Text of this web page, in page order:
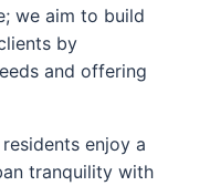
we aim to build
by
and offering
enjoy a
tranquility with